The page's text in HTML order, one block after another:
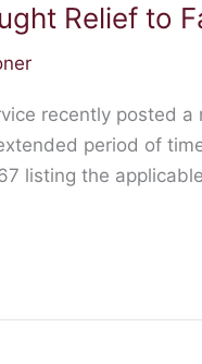
Relief to
recently posted
period of
listing the